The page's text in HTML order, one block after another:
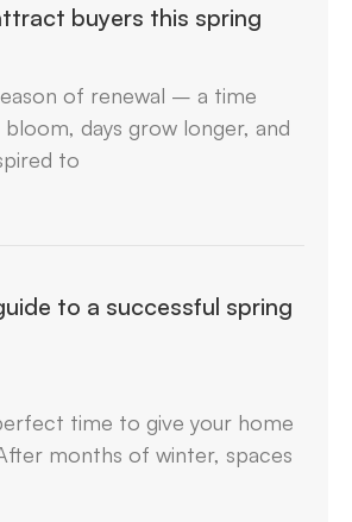
buyers this spring
of renewal – a time
days grow longer, and
to
to a successful spring
time to give your home
months of winter, spaces